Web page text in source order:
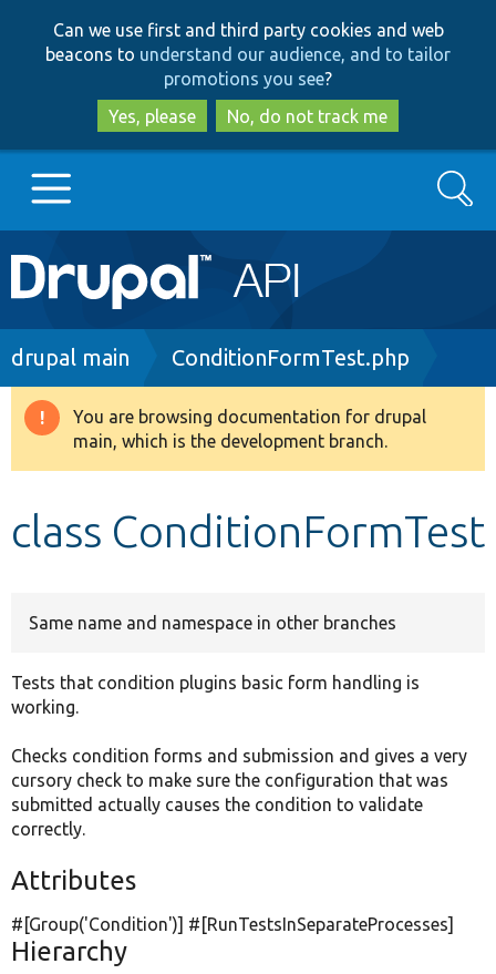
to
main
content
to
search
Can we use first and third party cookies and web
beacons to understand our audience, and to tailor
promotions you see?
Yes, please
No, do not track me
Main
navigation
Go to Drupal.org
Drupal 8+
Search
Breadcrumb
drupal main ConditionFormTest.php
Warning
message
You are browsing documentation for drupal
main, which is the development branch.
class ConditionFormTest
Same name and namespace in other branches
Tests that condition plugins basic form handling is
working.
Checks condition forms and submission and gives a very
cursory check to make sure the configuration that was
submitted actually causes the condition to validate
correctly.
Attributes
#[Group('Condition')] #[RunTestsInSeparateProcesses]
Hierarchy